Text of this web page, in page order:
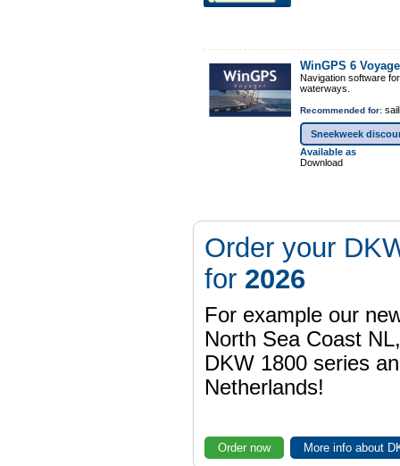
WinGPS 6
Navigation software
waterways.
Recommended for:
Sneekweek
Available as
Download
Order your
for 2026
For example our
North Sea Coast
DKW 1800 series
Netherlands!
Order now More info about